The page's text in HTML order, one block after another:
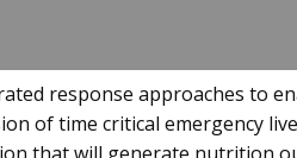
response approaches to
of time critical emergency